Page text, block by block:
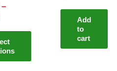
–
on
Add
to
cart